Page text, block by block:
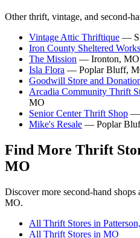
Other thrift, vintage, and second-
Vintage Attic Thriftique —
Iron County Sheltered
The Mission — Ironton, MO
Isla Flora — Poplar Bluff,
Goodwill Store and
Arcadia Community Thrift
MO
Senior Center Thrift Shop —
Mike's Resale — Poplar
Find More Thrift
MO
Discover more second-hand shops
MO.
All Thrift Stores in
All Thrift Stores in MO